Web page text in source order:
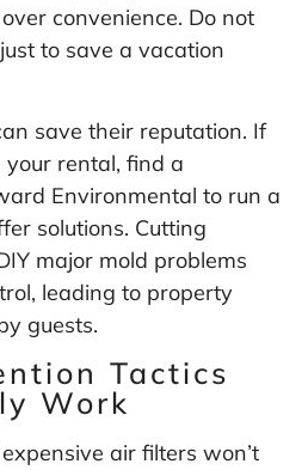
convenience. Do not
to save a vacation
save their reputation. If
rental, find a
Environmental to run a
solutions. Cutting
major mold problems
leading to property
guests.
Tactics
Work
air filters won’t